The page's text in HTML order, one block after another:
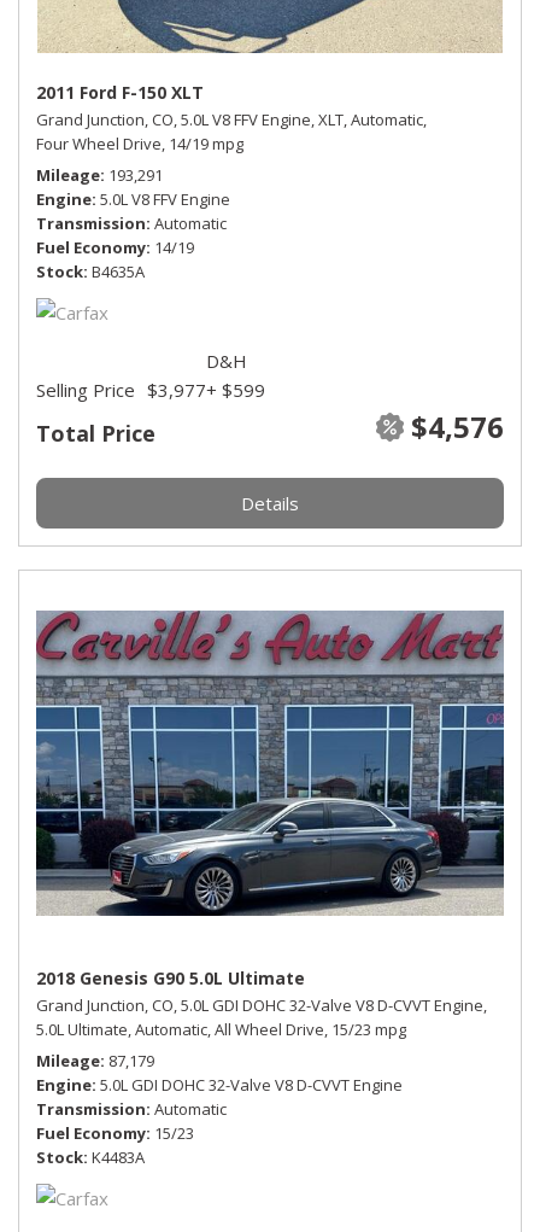
2011 Ford F-150 XLT
Grand Junction, CO,5.0L V8 FFV Engine,XLT,Automatic,
Four Wheel Drive, 14/19 mpg
Mileage 193,291
Engine 5.0L V8 FFV Engine
Transmission Automatic
Fuel Economy 14/19
Stock B4635A
Total Price $4,576
Selling Price $3,977
D&H
+ $599
Details
2018 Genesis G90 5.0L Ultimate
Grand Junction, CO,5.0L GDI DOHC 32-Valve V8 D-CVVT Engine,
5.0L Ultimate,Automatic,All Wheel Drive, 15/23 mpg
Mileage 87,179
Engine 5.0L GDI DOHC 32-Valve V8 D-CVVT Engine
Transmission Automatic
Fuel Economy 15/23
Stock K4483A